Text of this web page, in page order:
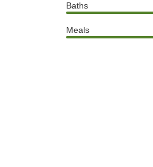
Baths
Meals